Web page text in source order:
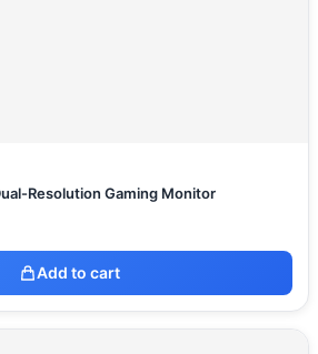
Resolution Gaming Monitor
Add to cart